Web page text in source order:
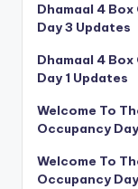
Dhamaal 4
Day 3 Updates
Dhamaal 4
Day 1 Updates
Welcome To
Occupancy
Welcome To
Occupancy